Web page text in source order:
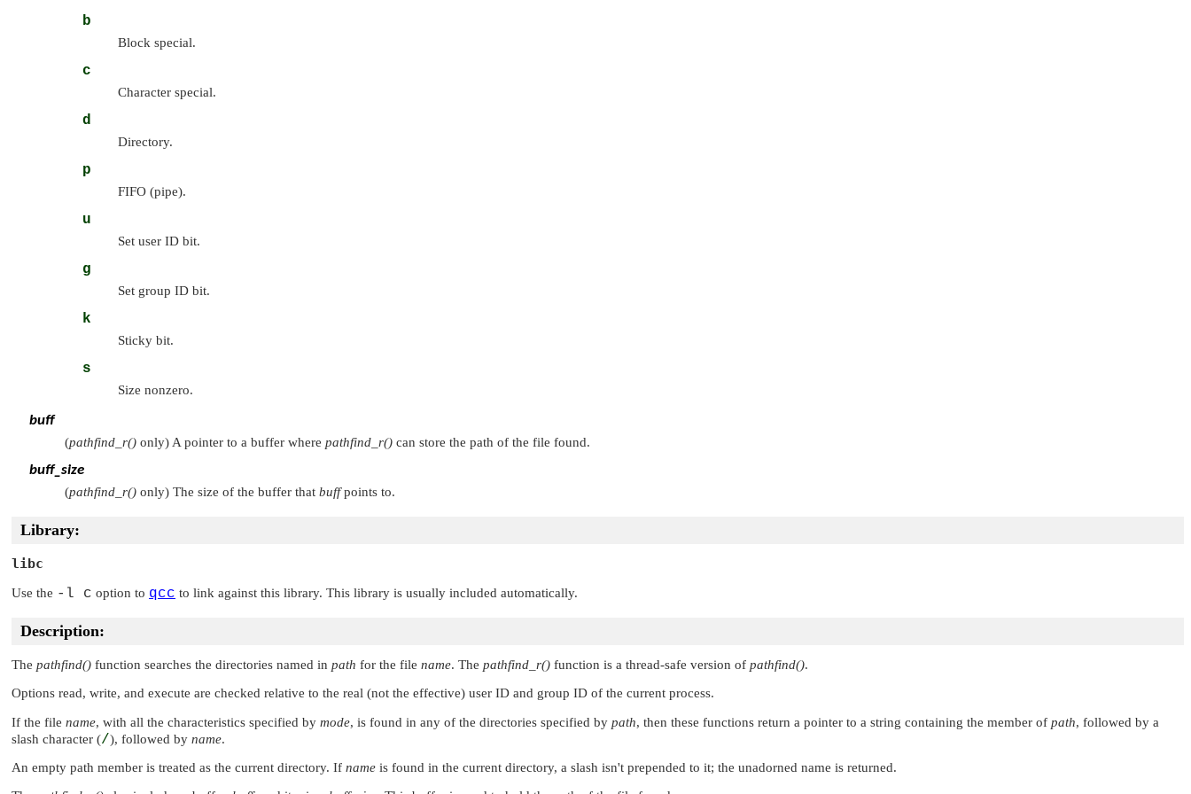
b
Block special.
c
Character special.
d
Directory.
p
FIFO (pipe).
u
Set user ID bit.
g
Set group ID bit.
k
Sticky bit.
s
Size nonzero.
buff
(pathfind_r() only) A pointer to a buffer where pathfind_r() can store the path of the file found.
buff_size
(pathfind_r() only) The size of the buffer that buffpoints to.
Library:
libc
Use the -l c option to qcc to link against this library. This library is usually included automatically.
Description:
The pathfind() function searches the directories named in path for the file name. The pathfind_r() function is a thread-safe version of pathfind().
Options read, write, and execute are checked relative to the real (not the effective) user ID and group ID of the current process.
If the file name, with all the characteristics specified by mode, is found in any of the directories specified by path, then these functions return a pointer to a string containing the member of path, followed by a
slash character (/), followed by name.
An empty path member is treated as the current directory. If name is found in the current directory, a slash isn't prepended to it; the unadorned name is returned.